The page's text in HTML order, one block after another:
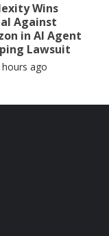
Wins
Against
in AI Agent
Lawsuit
hours ago